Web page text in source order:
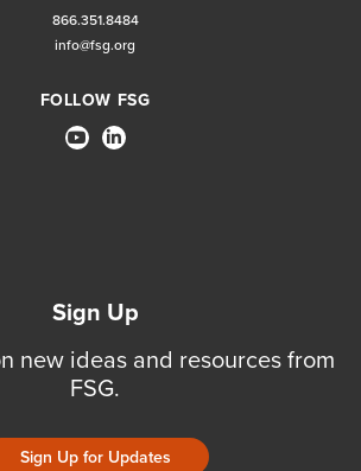
866.351.8484
info@fsg.org
FOLLOW FSG
Sign Up
new ideas and resources from
FSG.
Sign Up for Updates